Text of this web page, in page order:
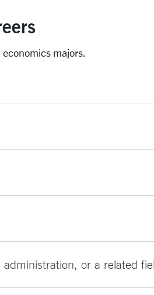
economics majors.
or a related